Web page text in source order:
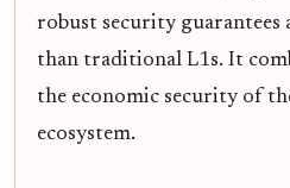
robust security guarantees
than traditional L1s. It
the economic security of
ecosystem.